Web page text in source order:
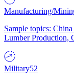
Manufacturing/
Sample topics:
Lumber Production,
Military52